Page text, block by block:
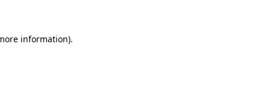
information).